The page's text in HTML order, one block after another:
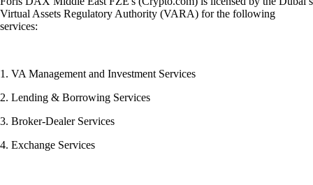
Virtual Assets Regulatory Authority (VARA) for the following
services:
1. VA Management and Investment Services
2. Lending & Borrowing Services
3. Broker-Dealer Services
4. Exchange Services